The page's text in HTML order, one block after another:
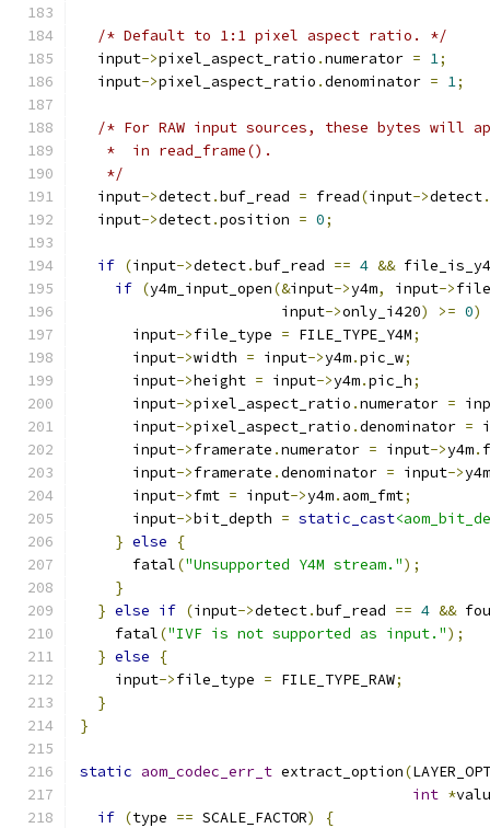
/* Default to 1:1 pixel aspect ratio. */
  input
->pixel_aspect_ratio .numerator = 1;
  input
->pixel_aspect_ratio .denominator = 1;
/* For RAW input sources, these bytes will
   *  in read_frame().
   */
  input
->detect.buf_read = fread(input->detect.
  input
->detect.position = 0;
if (input->detect.buf_read == 4 &&
if (y4m_input_open(&input->y4m, input->file
                       input
->only_i420) >= 0)
      input
->file_type = FILE_TYPE_Y4M;
      input
->width = input->y4m.pic_w;
      input
->height = input->y4m.pic_h;
      input
->pixel_aspect_ratio .numerator =
      input
->pixel_aspect_ratio .denominator =
      input
->framerate .numerator = input->y4m.
      input
->framerate .denominator = input->y4m
      input
->fmt = input->y4m. aom_fmt;
      input
->bit_depth = static_cast
} else
{
      fatal
("Unsupported Y4M stream.");
}
} else if (input->detect.buf_read == 4 &&
    fatal
("IVF is not supported as input.");
} else
{
    input
->file_type = FILE_TYPE_RAW;
}
}
static aom_codec_err_t extract_option(
int *
if (type == SCALE_FACTOR)
{